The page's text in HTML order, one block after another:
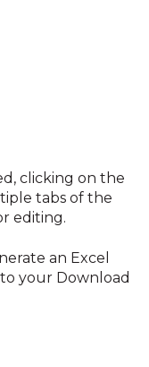
clicking on the
tabs of the
editing.
an Excel
your Download